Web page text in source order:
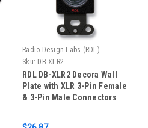
Radio Design Labs (RDL)
Sku: DB-XLR2
RDL DB-XLR2 Decora Wall
Plate with XLR 3-Pin Female
& 3-Pin Male Connectors